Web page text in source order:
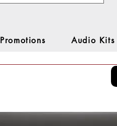
Promotions Audio Kits